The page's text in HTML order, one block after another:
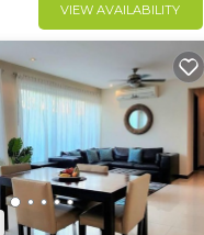
VIEW AVAILABILITY